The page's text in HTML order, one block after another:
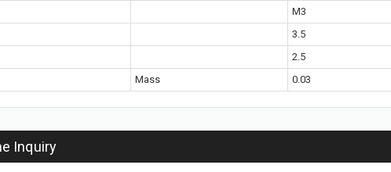
M3
3.5
2.5
Mass
0.03
Inquiry